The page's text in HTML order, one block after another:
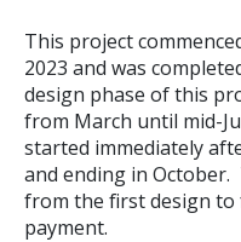
This project
2023 and was
design phase of this
from March until mid-
started immediately
and ending in
from the first design
payment.